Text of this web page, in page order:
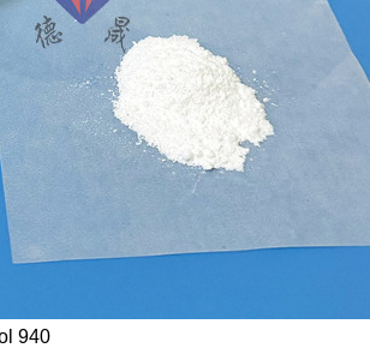
940